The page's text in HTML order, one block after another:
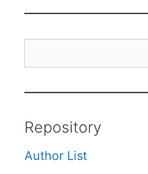
Repository
Author List